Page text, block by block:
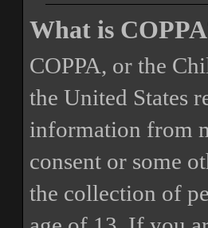
What is
COPPA, or the
the United States
information from
consent or some
the collection of